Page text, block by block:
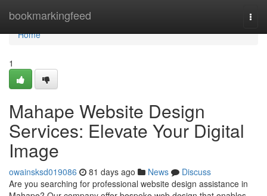
bookmarkingfeed
Home
Home
1
Mahape Website Design
Services: Elevate Your Digital
Image
owainsksd019086 81 days ago News
Discuss
Are you searching for professional website design assistance in